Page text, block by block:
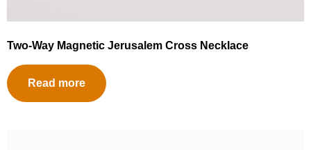
Two-Way Magnetic Jerusalem Cross Necklace
Read more